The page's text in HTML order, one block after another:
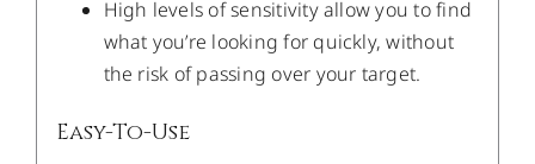
High levels of sensitivity allow you to find
what you’re looking for quickly, without
the risk of passing over your target.
Easy-To-Use